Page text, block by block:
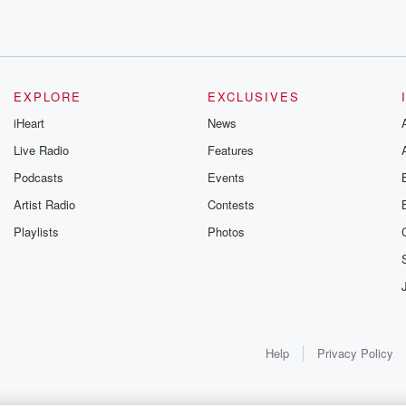
EXPLORE
iHeart
Live Radio
Podcasts
Artist Radio
Playlists
EXCLUSIVES
News
Features
Events
Contests
Photos
Help Privacy Policy